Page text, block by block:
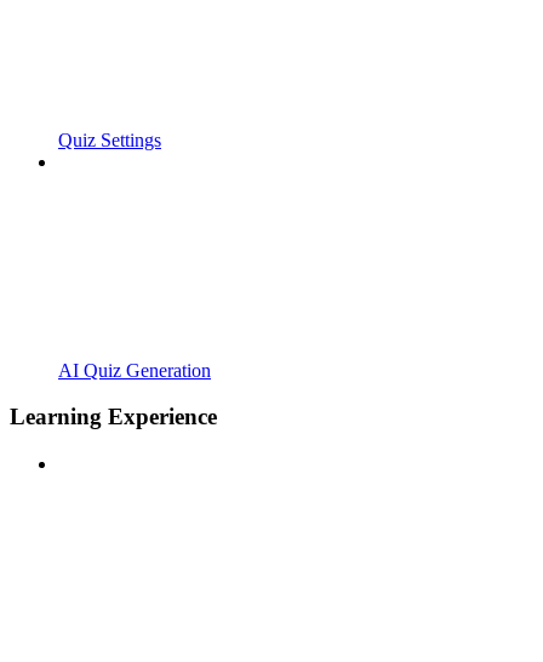
Quiz Settings
AI Quiz Generation
Learning Experience